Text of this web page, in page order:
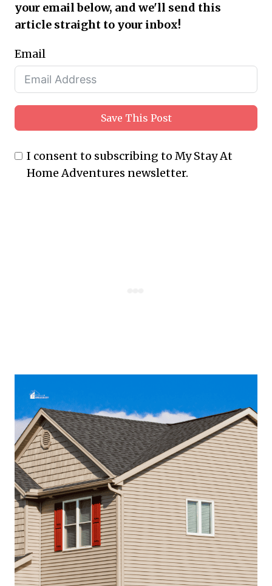
your email below, and we'll send this
article straight to your inbox!
Email
Save This Post
I consent to subscribing to My Stay At
Home Adventures newsletter.